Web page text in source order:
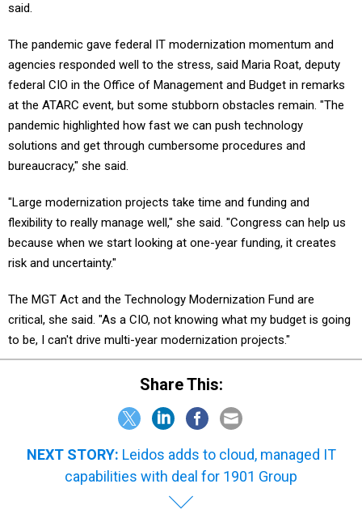
said.
The pandemic gave federal IT modernization momentum and
agencies responded well to the stress, said Maria Roat, deputy
federal CIO in the Office of Management and Budget in remarks
at the ATARC event, but some stubborn obstacles remain. "The
pandemic highlighted how fast we can push technology
solutions and get through cumbersome procedures and
bureaucracy," she said.
"Large modernization projects take time and funding and
flexibility to really manage well," she said. "Congress can help us
because when we start looking at one-year funding, it creates
risk and uncertainty."
The MGT Act and the Technology Modernization Fund are
critical, she said. "As a CIO, not knowing what my budget is going
to be, I can't drive multi-year modernization projects."
Share This:
NEXT STORY: Leidos adds to cloud, managed IT
capabilities with deal for 1901 Group